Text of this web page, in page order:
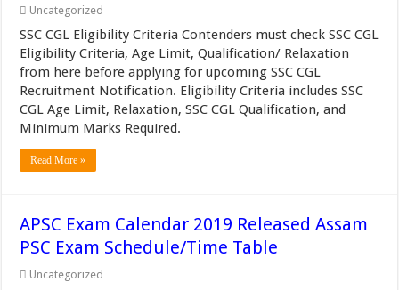
Uncategorized
SSC CGL Eligibility Criteria Contenders must check SSC CGL
Eligibility Criteria, Age Limit, Qualification/ Relaxation
from here before applying for upcoming SSC CGL
Recruitment Notification. Eligibility Criteria includes SSC
CGL Age Limit, Relaxation, SSC CGL Qualification, and
Minimum Marks Required.
Read More »
APSC Exam Calendar 2019 Released Assam
PSC Exam Schedule/Time Table
Uncategorized